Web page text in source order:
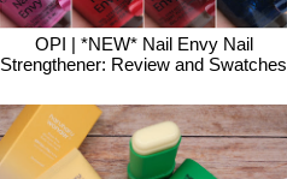
OPI | *NEW* Nail Envy Nail
Strengthener: Review and Swatches